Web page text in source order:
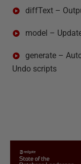
diffText –
model –
generate –
Undo scripts